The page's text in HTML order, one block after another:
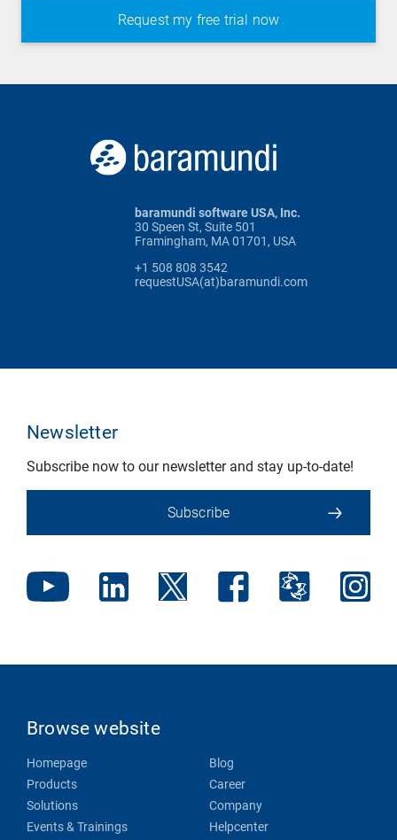
baramundi software USA, Inc.
30 Speen St, Suite 501
Framingham, MA 01701, USA
+1 508 808 3542
requestUSA(at)baramundi.com
Newsletter
Subscribe now to our newsletter and stay up-to-date!
Subscribe
Browse website
Homepage
Products
Solutions
Events & Trainings
Blog
Career
Company
Helpcenter